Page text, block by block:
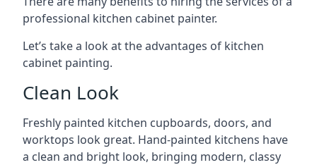
professional kitchen cabinet painter.
Let’s take a look at the advantages of kitchen
cabinet painting.
Clean Look
Freshly painted kitchen cupboards, doors, and
worktops look great. Hand-painted kitchens have
a clean and bright look, bringing modern, classy